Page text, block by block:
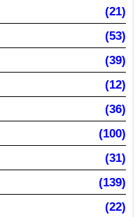
(21)
(53)
(39)
(12)
(36)
(100)
(31)
(139)
(22)